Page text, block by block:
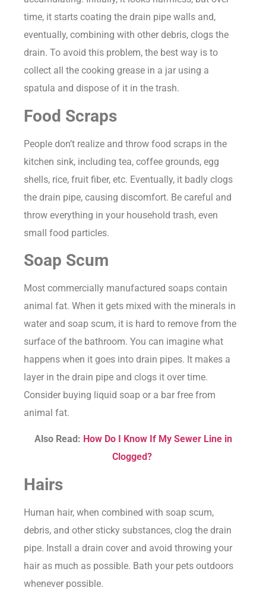
time, it starts coating the drain pipe walls and,
eventually, combining with other debris, clogs the
drain. To avoid this problem, the best way is to
collect all the cooking grease in a jar using a
spatula and dispose of it in the trash.
Food Scraps
People don’t realize and throw food scraps in the
kitchen sink, including tea, coffee grounds, egg
shells, rice, fruit fiber, etc. Eventually, it badly clogs
the drain pipe, causing discomfort. Be careful and
throw everything in your household trash, even
small food particles.
Soap Scum
Most commercially manufactured soaps contain
animal fat. When it gets mixed with the minerals in
water and soap scum, it is hard to remove from the
surface of the bathroom. You can imagine what
happens when it goes into drain pipes. It makes a
layer in the drain pipe and clogs it over time.
Consider buying liquid soap or a bar free from
animal fat.
Also Read: How Do I Know If My Sewer Line in
Clogged?
Hairs
Human hair, when combined with soap scum,
debris, and other sticky substances, clog the drain
pipe. Install a drain cover and avoid throwing your
hair as much as possible. Bath your pets outdoors
whenever possible.